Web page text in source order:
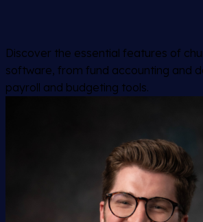
Discover the essential features of
software, from fund accounting and
payroll and budgeting tools.